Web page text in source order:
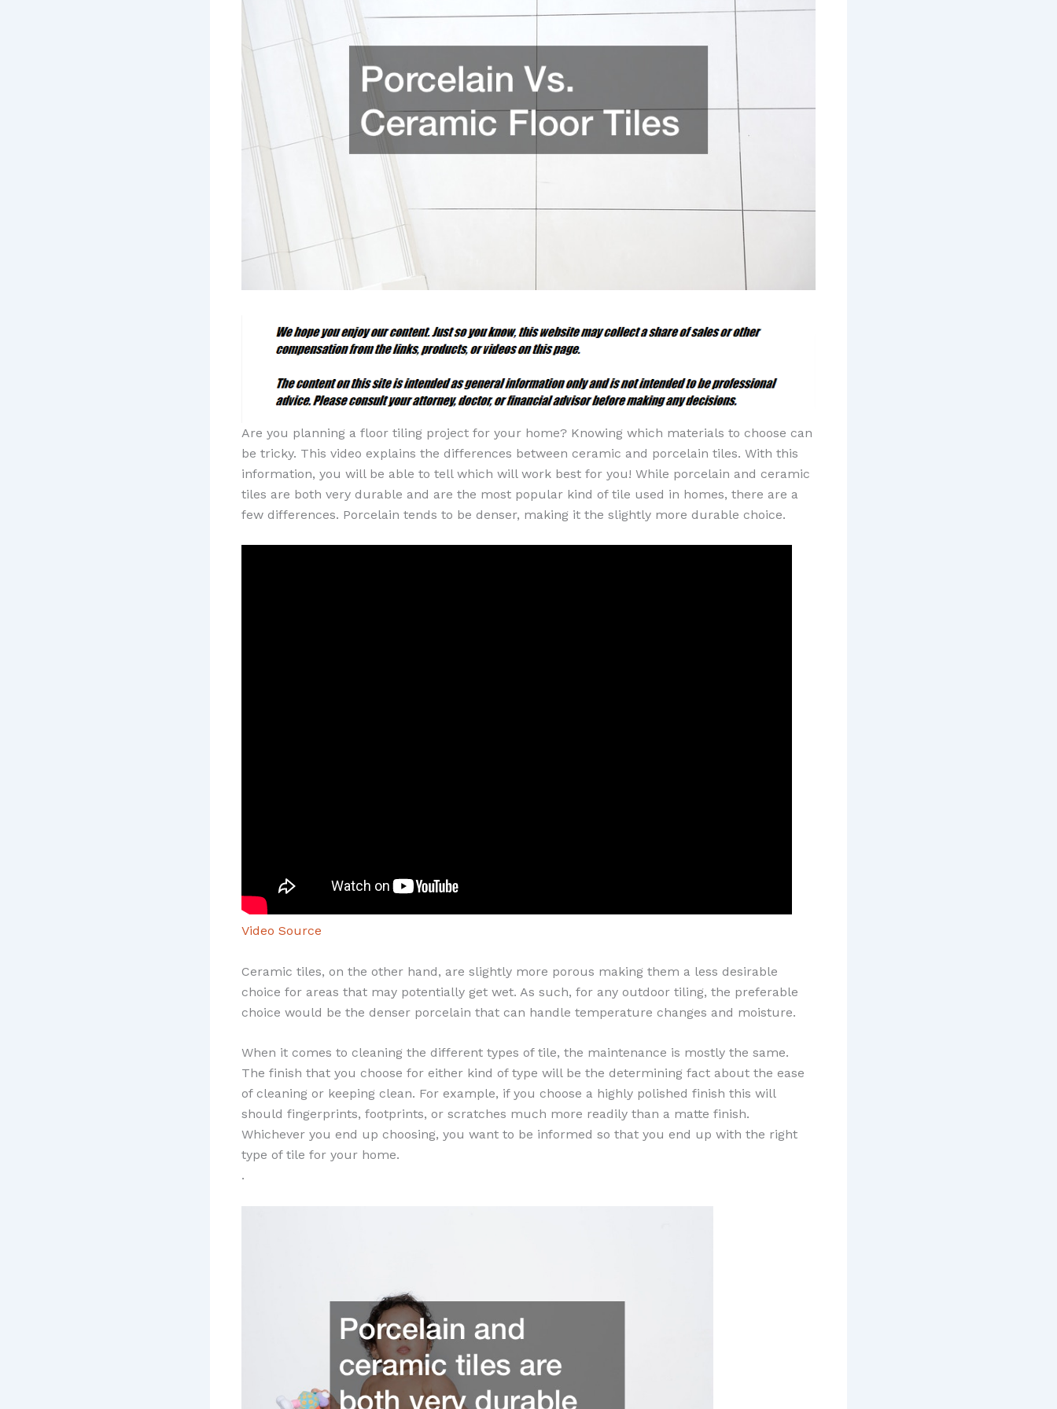
Are you planning a floor tiling project for your home? Knowing which materials to choose can
be tricky. This video explains the differences between ceramic and porcelain tiles. With this
information, you will be able to tell which will work best for you! While porcelain and ceramic
tiles are both very durable and are the most popular kind of tile used in homes, there are a
few differences. Porcelain tends to be denser, making it the slightly more durable choice.
Video Source
Ceramic tiles, on the other hand, are slightly more porous making them a less desirable
choice for areas that may potentially get wet. As such, for any outdoor tiling, the preferable
choice would be the denser porcelain that can handle temperature changes and moisture.
When it comes to cleaning the different types of tile, the maintenance is mostly the same.
The finish that you choose for either kind of type will be the determining fact about the ease
of cleaning or keeping clean. For example, if you choose a highly polished finish this will
should fingerprints, footprints, or scratches much more readily than a matte finish.
Whichever you end up choosing, you want to be informed so that you end up with the right
type of tile for your home.
.